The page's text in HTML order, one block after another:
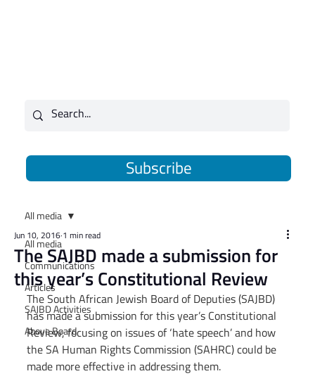
Subscribe
All media
Communications
Articles
SAJBD Activities
Above Board
All media
The SAJBD made a submission for
this year’s Constitutional Review
Jun 10, 2016 1 min read
The South African Jewish Board of Deputies (SAJBD)
has made a submission for this year’s Constitutional
Review, focusing on issues of ‘hate speech’ and how
the SA Human Rights Commission (SAHRC) could be
made more effective in addressing them.